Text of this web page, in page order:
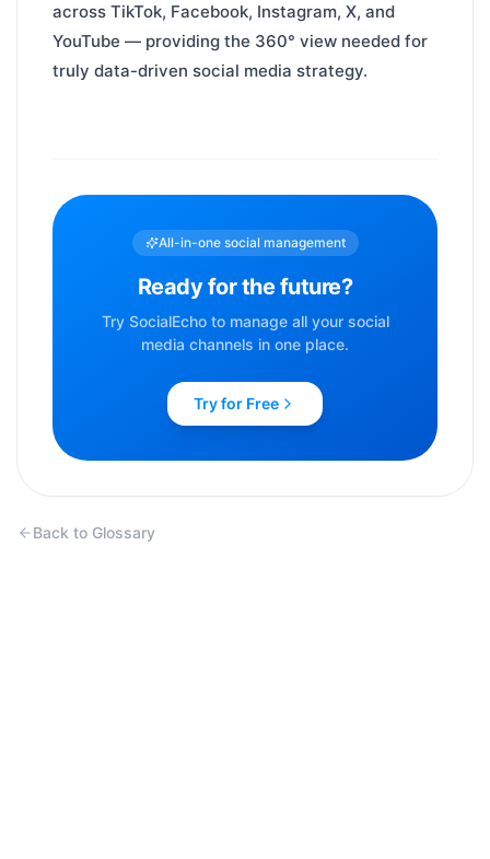
across TikTok, Facebook, Instagram, X, and
YouTube — providing the 360° view needed for
truly data-driven social media strategy.
All-in-one social management
Ready for the future?
Try SocialEcho to manage all your social
media channels in one place.
Try for Free
Back to Glossary